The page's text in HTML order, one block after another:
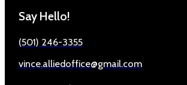
Say Hello!
(501) 246-3355
vince.alliedoffice@gmail.com